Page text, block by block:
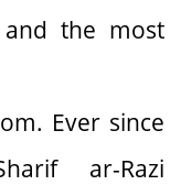
the most
Ever since
ar-Razi